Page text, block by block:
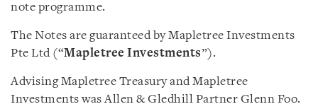
note programme.
The Notes are guaranteed by Mapletree Investments
Pte Ltd (“Mapletree Investments”).
Advising Mapletree Treasury and Mapletree
Investments was Allen & Gledhill Partner Glenn Foo.